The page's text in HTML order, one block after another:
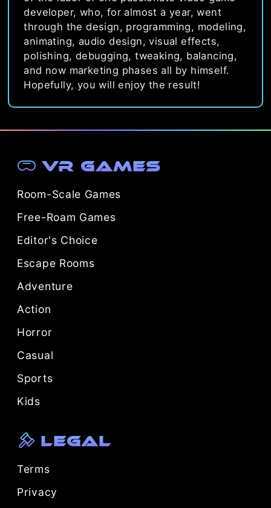
developer, who, for almost a year, went
through the design, programming, modeling,
animating, audio design, visual effects,
polishing, debugging, tweaking, balancing,
and now marketing phases all by himself.
Hopefully, you will enjoy the result!
VR Games
Room-Scale Games
Free-Roam Games
Editor's Choice
Escape Rooms
Adventure
Action
Horror
Casual
Sports
Kids
Legal
Terms
Privacy